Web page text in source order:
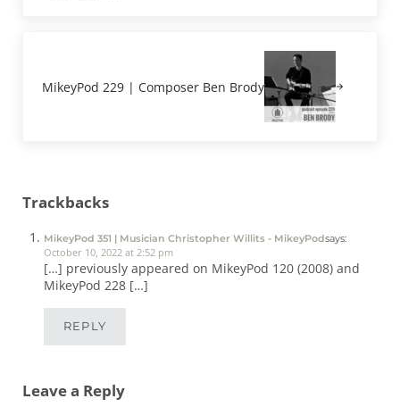
MikeyPod 229 | Composer Ben Brody
Trackbacks
MikeyPod 351 | Musician Christopher Willits - MikeyPodsays:
October 10, 2022 at 2:52 pm
[…] previously appeared on MikeyPod 120 (2008) and
MikeyPod 228 […]
REPLY
Leave a Reply